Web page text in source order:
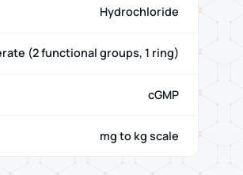
Hydrochloride
(2 functional groups, 1 ring)
cGMP
mg to kg scale